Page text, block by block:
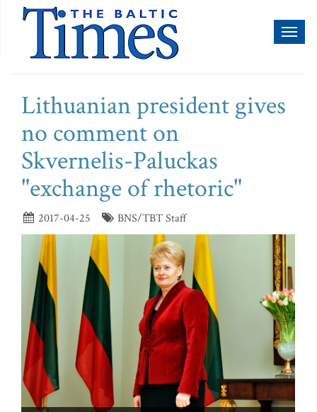
Lithuanian president gives
no comment on
Skvernelis-Paluckas
"exchange of rhetoric"
2017-04-25 BNS/TBT Staff